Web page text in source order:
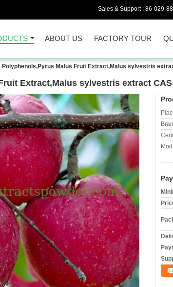
Sales & Support : 86-029-
ABOUT US FACTORY TOUR
Polyphenols,Pyrus Malus Fruit Extract,Malus sylvestris
Extract,Malus sylvestris extract